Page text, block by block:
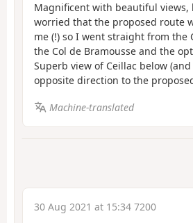
Magnificent with beautiful views,
worried that the proposed route
me (!) so I went straight from the
the Col de Bramousse and the
Superb view of Ceillac below
opposite direction to the
Machine-translated
30 Aug 2021 at 15:34 7200